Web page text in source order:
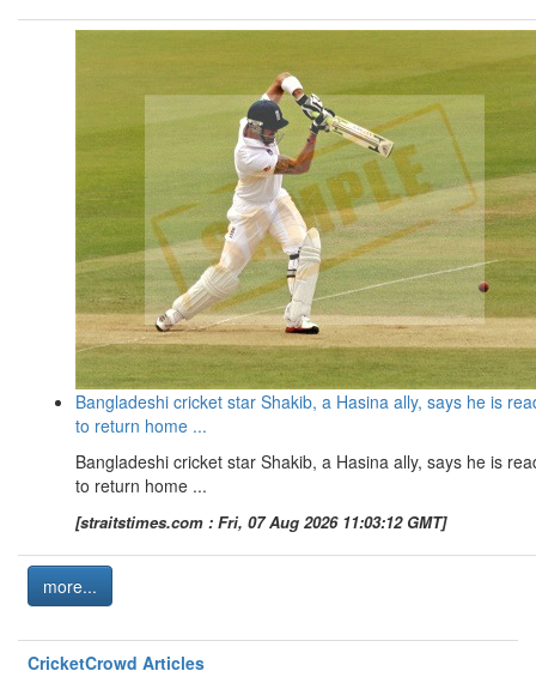
Bangladeshi cricket star Shakib, a Hasina ally, says he is
to return home ...
Bangladeshi cricket star Shakib, a Hasina ally, says he is
to return home ...
[straitstimes.com : Fri, 07 Aug 2026 11:03:12 GMT]
more...
CricketCrowd Articles